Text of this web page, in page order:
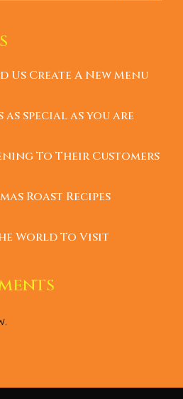
Us Create A New Menu
as special as you are
To Their Customers
Roast Recipes
World To Visit